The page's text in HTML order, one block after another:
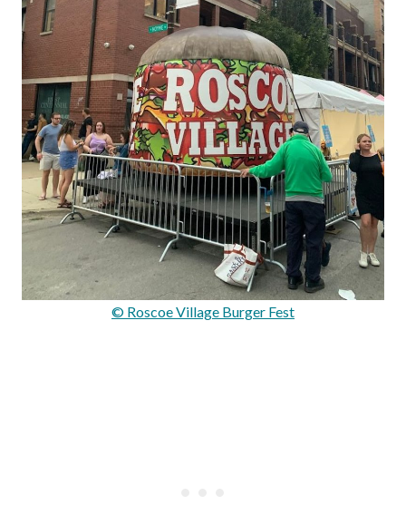
© Roscoe Village Burger Fest